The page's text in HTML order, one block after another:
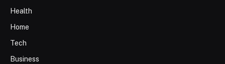
Health
Home
Tech
Business